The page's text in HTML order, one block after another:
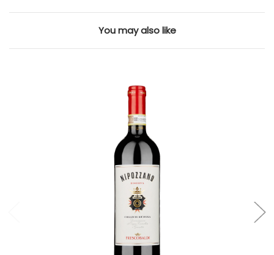
You may also like
Add to Cart